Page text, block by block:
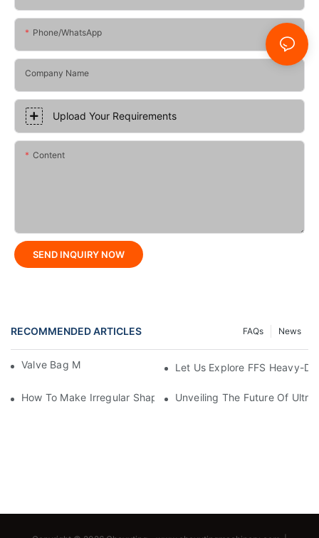
Phone/whatsApp
Company Name
Upload Your Requirements
Content
SEND INQUIRY NOW
RECOMMENDED ARTICLES News
FAQs
Valve Bag Making Machine Let Us Explore FFS Heavy-
How To Make Irregular Shaped Bags?Unveiling The Future Of